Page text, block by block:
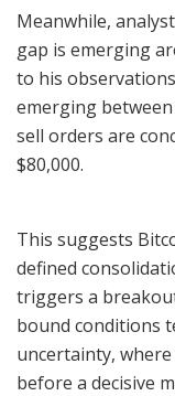
Meanwhile, analyst
gap is emerging
to his
emerging between
sell orders are
$80,000.
This suggests
defined
triggers a
bound conditions
uncertainty,
before a decisive